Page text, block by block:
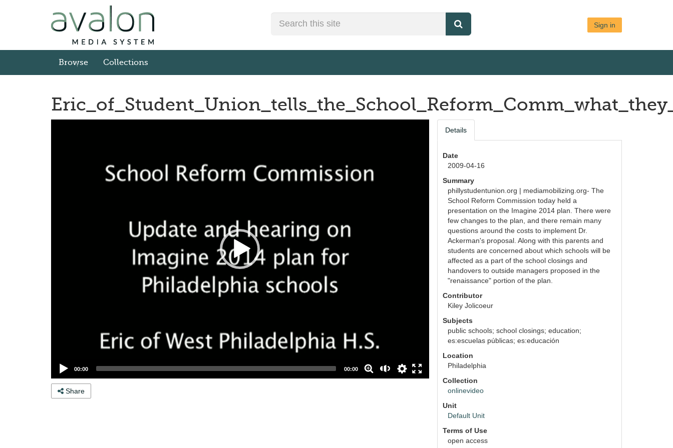
Sign in
Browse Collections
00:00 00:00
Share
Details
Date
2009-04-16
Summary
phillystudentunion.org | mediamobilizing.org- The
School Reform Commission today held a
presentation on the Imagine 2014 plan. There were
few changes to the plan, and there remain many
questions around the costs to implement Dr.
Ackerman's proposal. Along with this parents and
students are concerned about which schools will be
affected as a part of the school closings and
handovers to outside managers proposed in the
"renaissance" portion of the plan.
Contributor
Kiley Jolicoeur
Subjects
public schools; school closings; education;
es:escuelas públicas; es:educación
Location
Philadelphia
Collection
onlinevideo
Unit
Default Unit
Terms of Use
open access